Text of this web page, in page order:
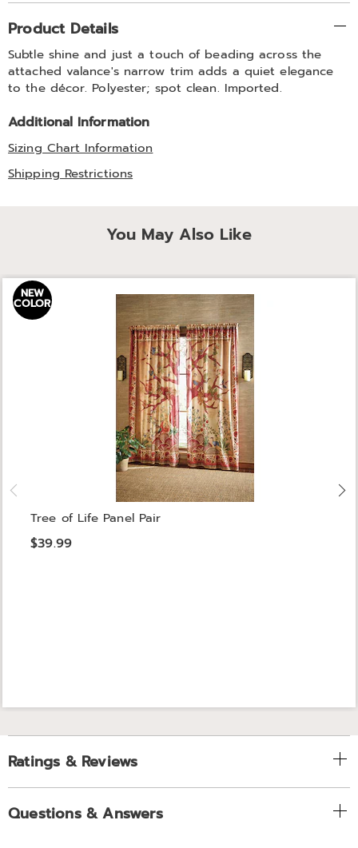
Additional
Information
Product Details
Subtle shine and just a touch of beading across the
attached valance's narrow trim adds a quiet elegance
to the décor. Polyester; spot clean. Imported.
Additional Information
Sizing Chart Information
Shipping Restrictions
You May Also Like
NEW
COLOR
Tree of Life Panel Pair
$39.99
Ratings & Reviews
Questions & Answers